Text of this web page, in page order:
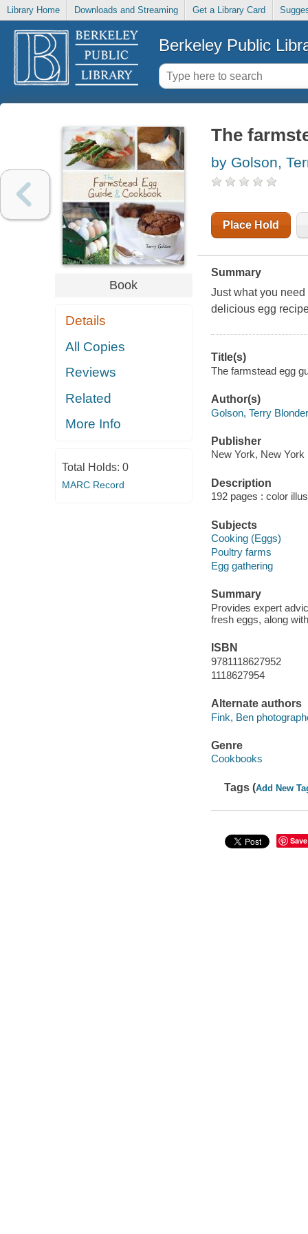
Library Home Downloads and Streaming Get a Library Card
Berkeley Public
Book
Details
All Copies
Reviews
Related
More Info
Total Holds: 0
MARC Record
The
by Golson,
Place Hold
Summary
Just what you
delicious egg
Title(s)
The farmstead egg
Author(s)
Golson, Terry
Publisher
New York, New
Description
192 pages : color
Subjects
Cooking (Eggs)
Poultry farms
Egg gathering
Summary
Provides expert
fresh eggs, along
ISBN
9781118627952
1118627954
Alternate authors
Fink, Ben
Genre
Cookbooks
Tags (Add New
Save